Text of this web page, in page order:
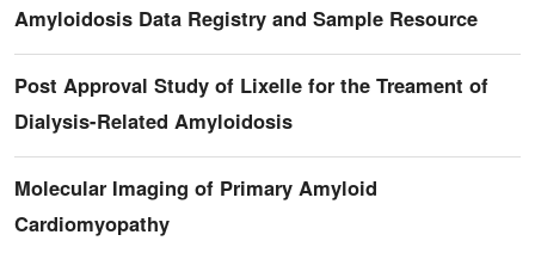
Amyloidosis Data Registry and Sample Resource
Post Approval Study of Lixelle for the Treament of
Dialysis-Related Amyloidosis
Molecular Imaging of Primary Amyloid
Cardiomyopathy